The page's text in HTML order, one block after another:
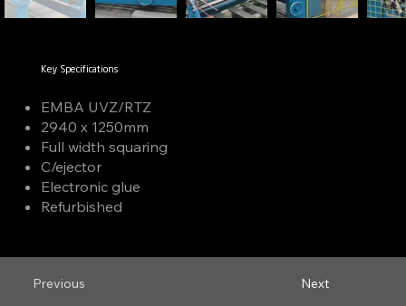
EMBA UVZ/RTZ
2940 x 1250mm
Full width squaring
C/ejector
Electronic glue
Refurbished
Key Specifications
Previous Next